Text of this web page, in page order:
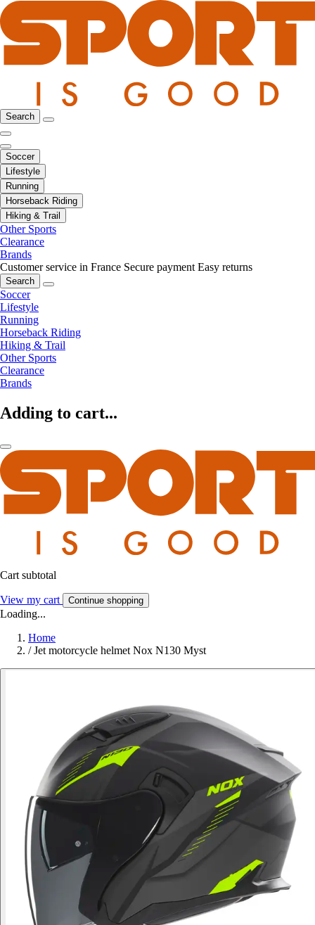
Search
Soccer
Lifestyle
Running
Horseback Riding
Hiking & Trail
Other Sports
Clearance
Brands
Customer service in France Secure payment Easy returns
Search
Soccer
Lifestyle
Running
Horseback Riding
Hiking & Trail
Other Sports
Clearance
Brands
Adding to cart...
Cart subtotal
View my cart Continue shopping
Loading...
Home
/ Jet motorcycle helmet Nox N130 Myst